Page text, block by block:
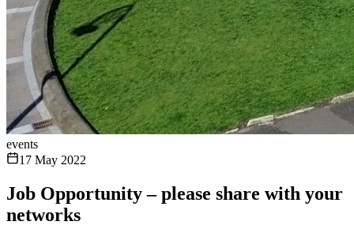
events
17 May 2022
Job Opportunity – please share with your
networks